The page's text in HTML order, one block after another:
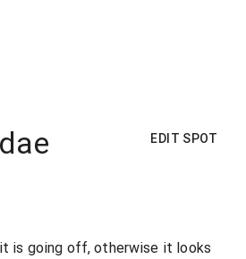
EDIT SPOT
is going off, otherwise it looks